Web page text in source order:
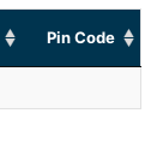
Pin Code